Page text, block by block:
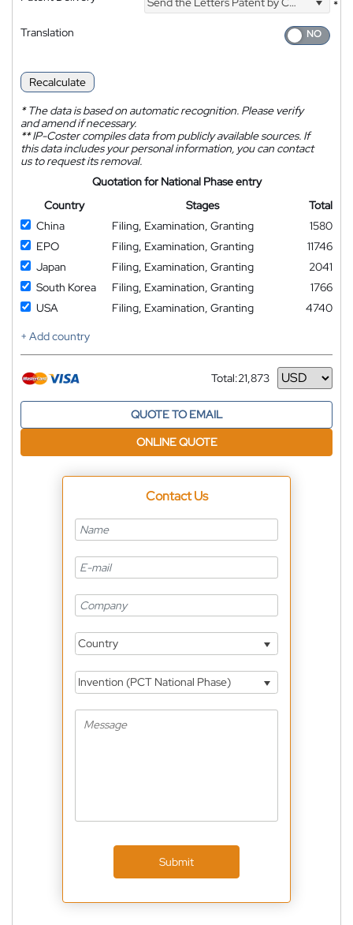
*
Translation
Recalculate
*The data is based on automatic recognition. Please verify
and amend if necessary.
**IP-Coster compiles data from publicly available sources. If
this data includes your personal information, you can contact
us to request its removal.
Quotation for National Phase entry
Country
Stages
Total
China
Filing, Examination, Granting
1580
EPO
Filing, Examination, Granting
11746
Japan
Filing, Examination, Granting
2041
South Korea
Filing, Examination, Granting
1766
USA
Filing, Examination, Granting
4740
+ Add country
Total:21,873
Currency
QUOTE TO EMAIL
ONLINE QUOTE
Contact Us
Country
Invention (PCT National Phase)
Submit